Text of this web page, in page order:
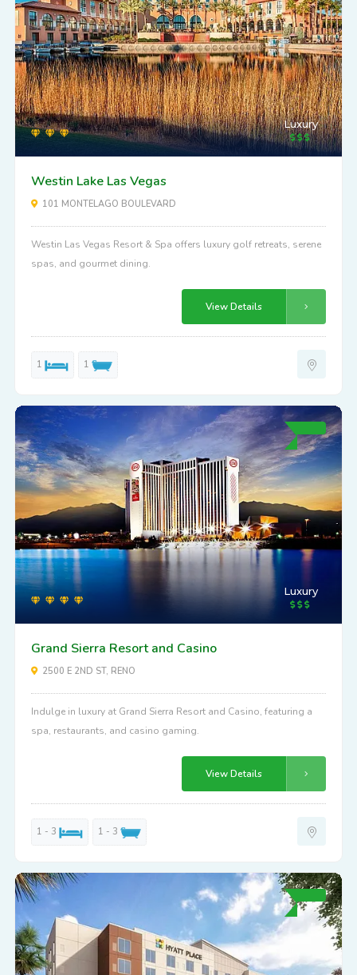
Luxury
Westin Lake Las Vegas
101 MONTELAGO BOULEVARD
Westin Las Vegas Resort & Spa offers luxury golf retreats, serene
spas, and gourmet dining.
View Details
1 1
Luxury
Grand Sierra Resort and Casino
2500 E 2ND ST, RENO
Indulge in luxury at Grand Sierra Resort and Casino, featuring a
spa, restaurants, and casino gaming.
View Details
1 - 3 1 - 3